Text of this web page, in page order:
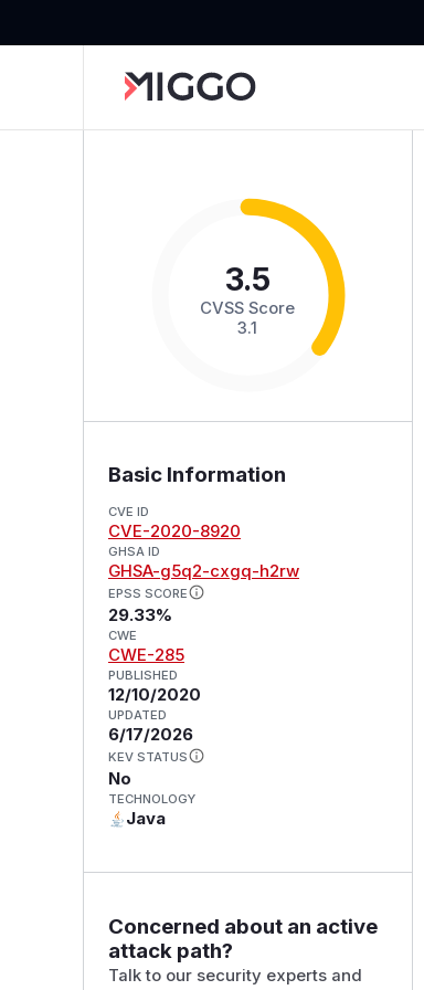
3.5
CVSS Score
3.1
Basic Information
CVE ID
CVE-2020-8920
GHSA ID
GHSA-g5q2-cxgq-h2rw
EPSS SCORE
29.33%
CWE
CWE-285
PUBLISHED
12/10/2020
UPDATED
6/17/2026
KEV STATUS
No
TECHNOLOGY
Java
Concerned about an active
attack path?
Talk to our security experts and